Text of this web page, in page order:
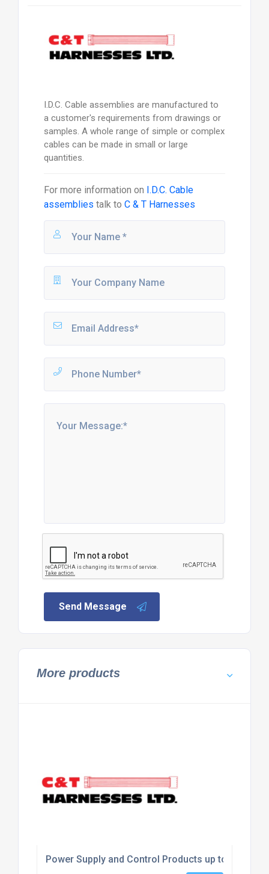
I.D.C. Cable assemblies are manufactured to
a customer's requirements from drawings or
samples. A whole range of simple or complex
cables can be made in small or large
quantities.
For more information on I.D.C. Cable
assemblies talk to C & T Harnesses
Send Message
More products
Power Supply and Control Products up to 240 V